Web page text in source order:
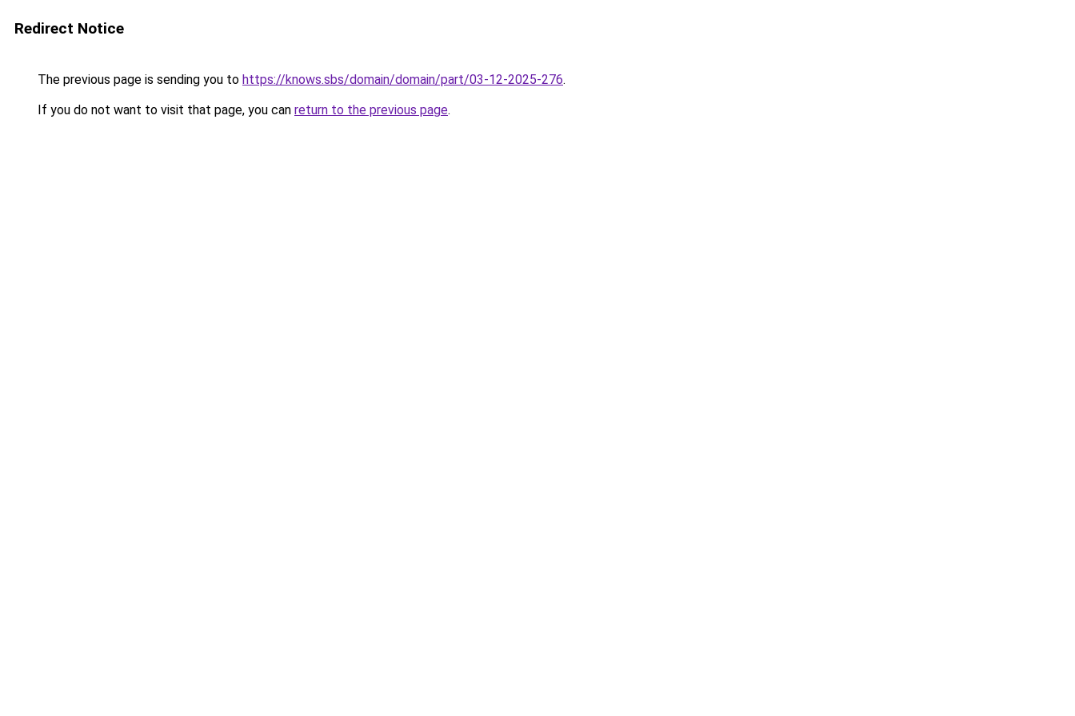
Redirect Notice
The previous page is sending you to https://knows.sbs/domain/domain/part/03-12-2025-276.
If you do not want to visit that page, you can return to the previous page.